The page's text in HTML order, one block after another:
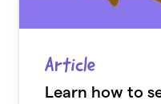
Article
Learn how to